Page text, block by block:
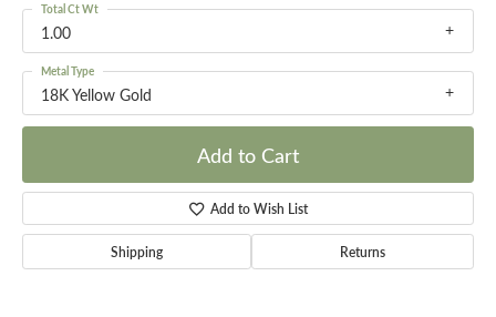
1.00
Total Ct Wt
18K Yellow Gold
Metal Type
Add to Cart
Add to Wish List
Shipping Returns